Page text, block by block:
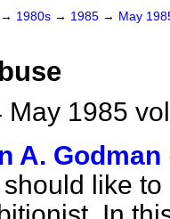
→ 1980s → 1985 → May
May 1985
A. Godman
should like